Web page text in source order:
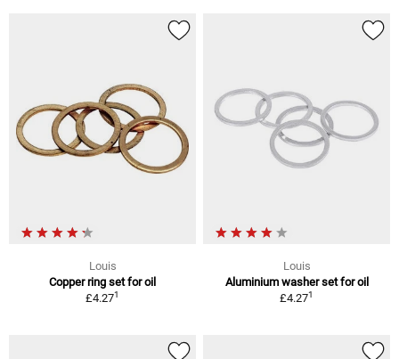
Louis
Copper ring set for oil
£4.271
Louis
Aluminium washer set for oil
£4.271